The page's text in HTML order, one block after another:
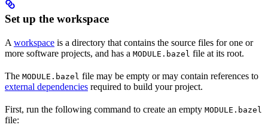
Set up the workspace
A workspace is a directory that contains the source files for one or
more software projects, and has a MODULE.bazel file at its root.
The MODULE.bazel file may be empty or may contain references to
external dependencies required to build your project.
First, run the following command to create an empty MODULE.bazel
file: